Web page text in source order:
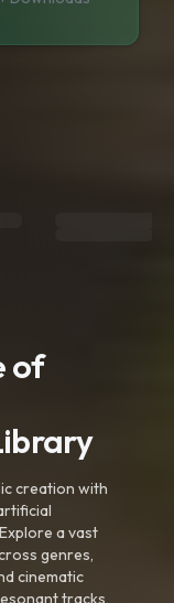
of
creation with
a vast
genres,
cinematic
tracks,